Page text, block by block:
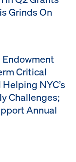
Grinds On
Endowment
Critical
NYC’s
Challenges;
Annual